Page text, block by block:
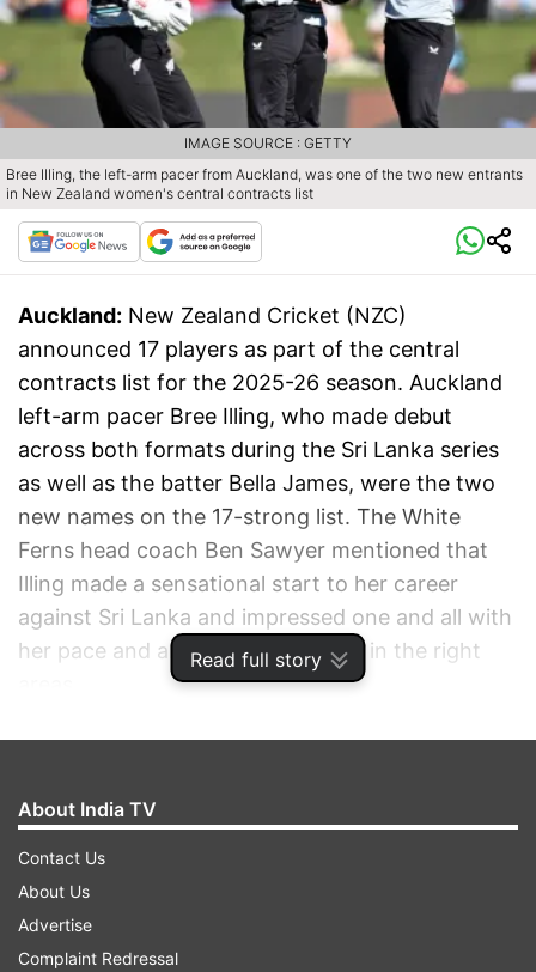
Read full story
Bree Illing, the left-arm pacer from Auckland, was one of the two new entrants
in New Zealand women's central contracts list
IMAGE SOURCE : GETTY
Auckland: New Zealand Cricket (NZC)
announced 17 players as part of the central
contracts list for the 2025-26 season. Auckland
left-arm pacer Bree Illing, who made debut
across both formats during the Sri Lanka series
as well as the batter Bella James, were the two
new names on the 17-strong list. The White
Ferns head coach Ben Sawyer mentioned that
Illing made a sensational start to her career
against Sri Lanka and impressed one and all with
her pace and ability to put the ball in the right
About India TV
Contact Us
About Us
Advertise
Complaint Redressal